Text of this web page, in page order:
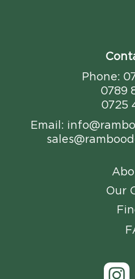
Phone:
0789
0725
Email:
Our